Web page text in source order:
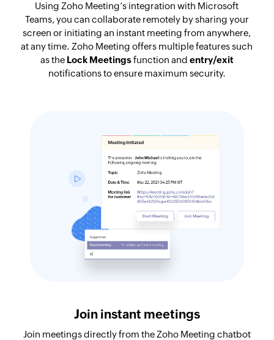
Using Zoho Meeting’s integration with Microsoft
Teams, you can collaborate remotely by sharing your
screen or initiating an instant meeting from anywhere,
at any time. Zoho Meeting offers multiple features such
as the Lock Meetingsfunction and entry/exit
notifications to ensure maximum security.
Join instant meetings
Join meetings directly from the Zoho Meeting chatbot